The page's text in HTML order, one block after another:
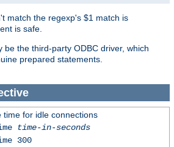
match the regexp's $1 match is
is safe.
be the third-party ODBC driver, which
prepared statements.
time for idle connections
time-in-seconds
300